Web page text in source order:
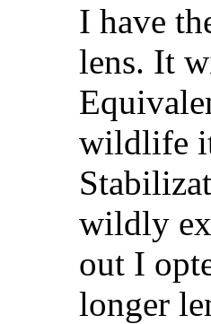
I have
lens. It
wildlife
wildly
out I
longer